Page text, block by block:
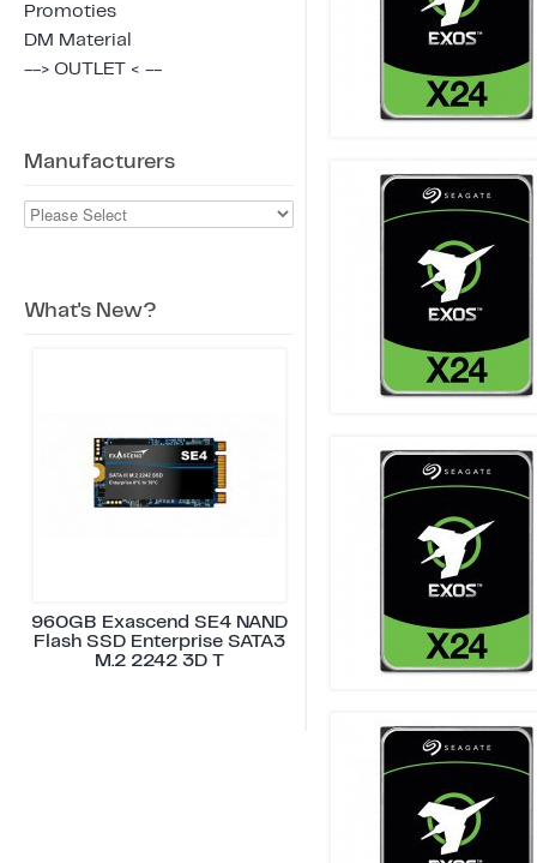
Promoties
DM Material
--> OUTLET < --
Manufacturers
What's New?
960GB Exascend SE4 NAND
Flash SSD Enterprise SATA3
M.2 2242 3D T